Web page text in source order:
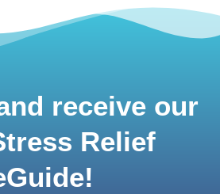
receive our
Relief